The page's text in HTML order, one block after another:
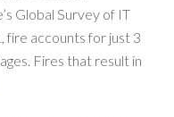
Global Survey of IT
fire accounts for just 3
Fires that result in